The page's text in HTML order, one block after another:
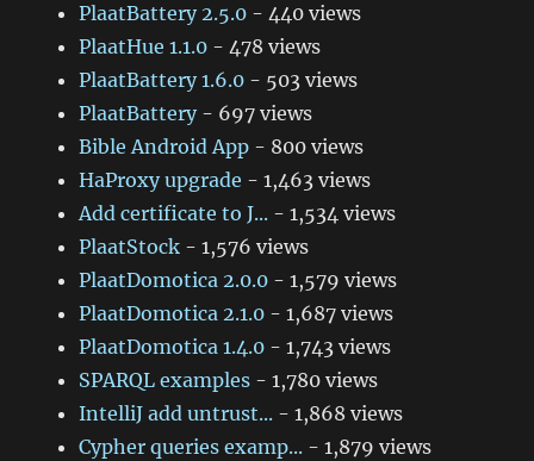
PlaatBattery 2.5.0 - 440 views
PlaatHue 1.1.0 - 478 views
PlaatBattery 1.6.0 - 503 views
PlaatBattery- 697 views
Bible Android App - 800 views
HaProxy upgrade - 1,463 views
Add certificate to J... - 1,534 views
PlaatStock - 1,576 views
PlaatDomotica 2.0.0 - 1,579 views
PlaatDomotica 2.1.0 - 1,687 views
PlaatDomotica 1.4.0 - 1,743 views
SPARQL examples - 1,780 views
IntelliJ add untrust... - 1,868 views
Cypher queries examp... - 1,879 views